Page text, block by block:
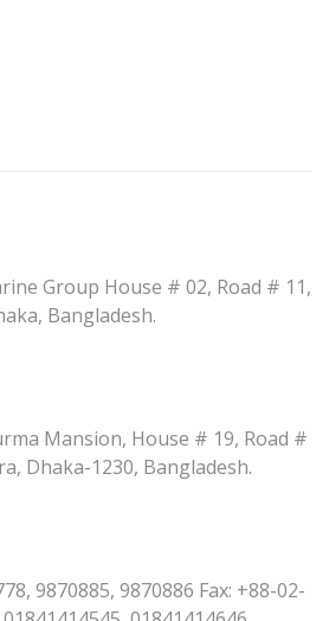
Group House # 02, Road # 11,
Bangladesh.
Mansion, House # 19, Road #
Dhaka-1230, Bangladesh.
9870885, 9870886 Fax: +88-02-